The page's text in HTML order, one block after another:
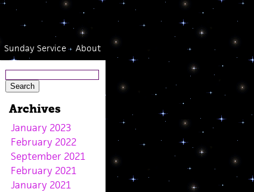
About
Sunday Service
Archives
January 2023
February 2022
September 2021
February 2021
January 2021